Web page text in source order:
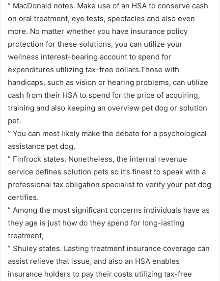
” MacDonald notes. Make use of an HSA to conserve cash
on oral treatment, eye tests, spectacles and also even
more. No matter whether you have insurance policy
protection for these solutions, you can utilize your
wellness interest-bearing account to spend for
expenditures utilizing tax-free dollars.Those with
handicaps, such as vision or hearing problems, can utilize
cash from their HSA to spend for the price of acquiring,
training and also keeping an overview pet dog or solution
pet.
” You can most likely make the debate for a psychological
assistance pet dog,
” Finfrock states. Nonetheless, the internal revenue
service defines solution pets so it’s finest to speak with a
professional tax obligation specialist to verify your pet dog
certifies.
” Among the most significant concerns individuals have as
they age is just how do they spend for long-lasting
treatment,
” Shuley states. Lasting treatment insurance coverage can
assist relieve that issue, and also an HSA enables
insurance holders to pay their costs utilizing tax-free